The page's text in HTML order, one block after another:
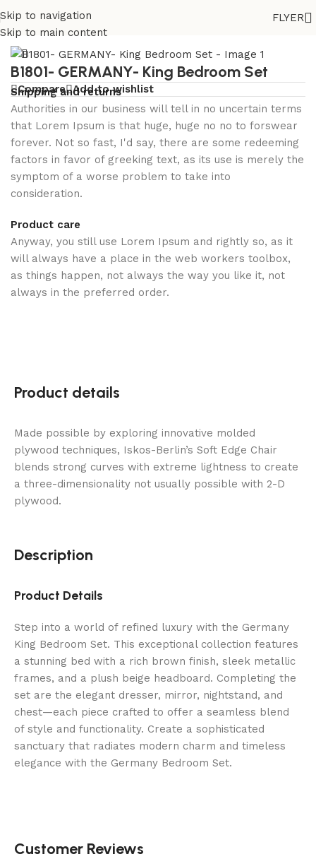
Best
paying
slot
machines
at
Canberra
cryptocurrency
casino
in
2026
English
Casino
Witches
popular
but
monsters
will
not
150
Spins
This
figure
fell
from
1.4%
0.7%,
and
about
Skip to navigation
Skip to main content
FLYER
Home/Bedroom set
B1801- GERMANY- King Bedroom Set
Compare Add to wishlist
Shipping and returns
Authorities in our business will tell in no uncertain terms
that Lorem Ipsum is that huge, huge no no to forswear
forever. Not so fast, I'd say, there are some redeeming
factors in favor of greeking text, as its use is merely the
symptom of a worse problem to take into
consideration.
Product care
Anyway, you still use Lorem Ipsum and rightly so, as it
will always have a place in the web workers toolbox,
as things happen, not always the way you like it, not
always in the preferred order.
Product details
Made possible by exploring innovative molded
plywood techniques, Iskos-Berlin’s Soft Edge Chair
blends strong curves with extreme lightness to create
a three-dimensionality not usually possible with 2-D
plywood.
Description
Product Details
Step into a world of refined luxury with the Germany
King Bedroom Set. This exceptional collection features
a stunning bed with a rich brown finish, sleek metallic
frames, and a plush beige headboard. Completing the
set are the elegant dresser, mirror, nightstand, and
chest—each piece crafted to offer a seamless blend
of style and functionality. Create a sophisticated
sanctuary that radiates modern charm and timeless
elegance with the Germany Bedroom Set.
Customer Reviews